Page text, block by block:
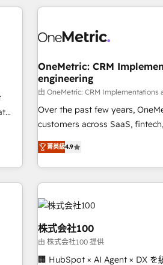
of
experience. We combine HubSpot, data, and AI to design
process, and technology for
architecture, AI enablement,
delivered through our
responsible AI adoption. As a HubSpot Elite Partner and
ISO 27001:2022 certified
creativity, and technology to
smarter and grow stronger.
OneMetric: CRM
engineering
由 OneMetric: CRM Implementations
Over the past few years,
customers across SaaS,
other industries. With 150+
deliver scalable solutions to
challenges. Our Expertise 🔹 Onboarding & Implementation:
Accredited HubSpot Partner,
tailored to your GTM motion. 🔹 Migrations: Move from
other CRMs to HubSpot without
RevOps Strategy: Align teams,
revenue efficiency. 🔹 Integrations: Connect HubSpot with
your tech stack for better adoption. 🔹 Custom
菁英級4.9
株式会社100
由 株式会社100 提供
🏢 HubSpot × AI Agent × DX を